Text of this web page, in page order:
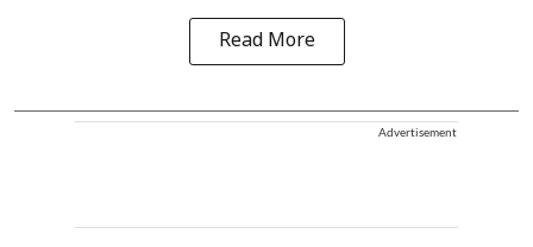
Read More
Advertisement